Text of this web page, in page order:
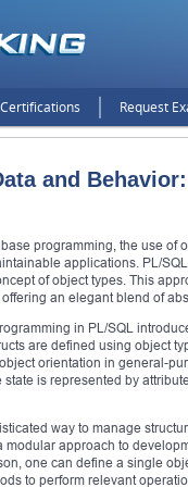
Certifications Request
and
programming, the use
applications. PL/
of object types. This
an elegant blend of
in PL/SQL
are defined using object
orientation in general-
state is represented by
way to manage
modular approach to
one can define a single
to perform relevant